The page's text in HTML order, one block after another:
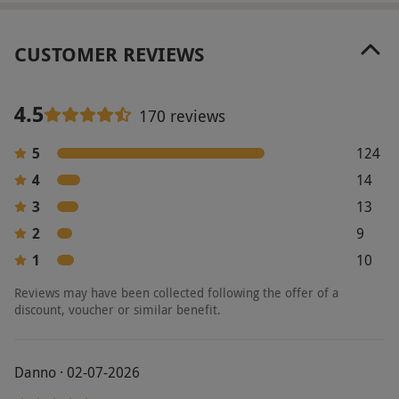
via our website.Your voucher is valid for two
hours will vary by venue – please check with
your chosen location before booking. Minimum
age: 18 years. All dates are subject to
availability and venues are subject to change.
Product code:
CUSTOMER REVIEWS
4.5 170 reviews
5
124
4
14
3
13
2
9
1
10
Reviews may have been collected following the offer of a
discount, voucher or similar benefit.
Danno · 02-07-2026